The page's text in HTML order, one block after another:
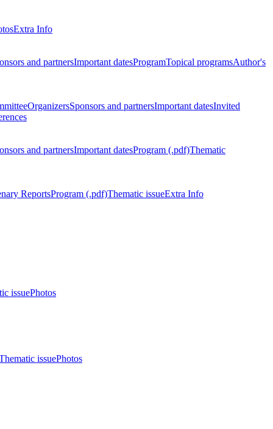
Extra Info
and partnersImportant datesProgramTopical programsAuthor's
OrganizersSponsors and partnersImportant datesInvited
and partnersImportant datesProgram (.pdf)Thematic
ReportsProgram (.pdf)Thematic issueExtra Info
issuePhotos
issuePhotos